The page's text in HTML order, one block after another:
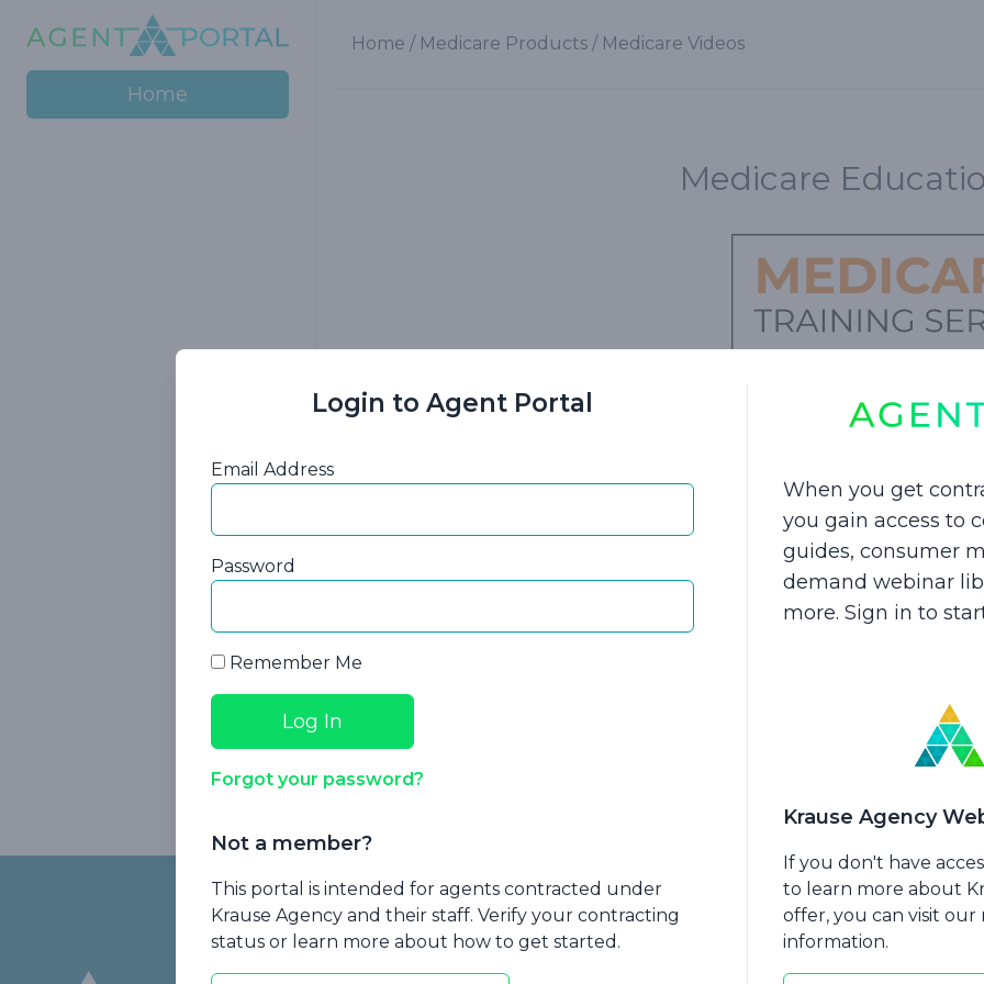
Home / Medicare Products / Medicare Videos
Medicare
Gain insight into the world of Medicare with our educational
exploring enrollment periods, these videos contain crucial
Home
Login to Agent Portal
Email Address
Password
Remember Me
Forgot your password?
Not a member?
This portal is intended for agents contracted under
Krause Agency and their staff. Verify your contracting
status or learn more about how to get started.
When you get
you gain access to
guides, consumer
demand webinar
more. Sign in to
Krause Agency
If you don't have
to learn more about
offer, you can visit
information.